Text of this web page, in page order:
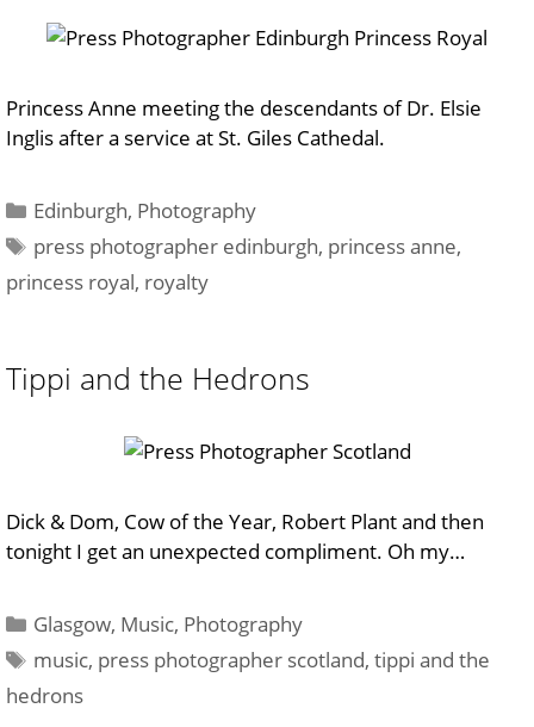
Princess Anne meeting the descendants of Dr. Elsie
Inglis after a service at St. Giles Cathedal.
Categories
Edinburgh, Photography
Tags
press photographer edinburgh, princess anne,
princess royal, royalty
Tippi and the Hedrons
Dick & Dom, Cow of the Year, Robert Plant and then
tonight I get an unexpected compliment. Oh my…
Categories
Glasgow, Music, Photography
Tags
music, press photographer scotland,tippi and the
hedrons